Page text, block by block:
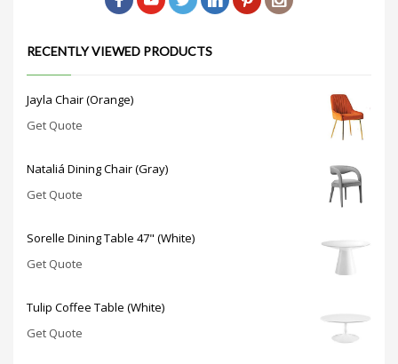
RECENTLY VIEWED PRODUCTS
Jayla Chair (Orange)
Get Quote
Nataliá Dining Chair (Gray)
Get Quote
Sorelle Dining Table 47" (White)
Get Quote
Tulip Coffee Table (White)
Get Quote